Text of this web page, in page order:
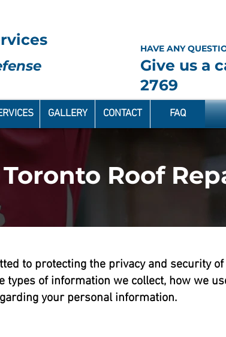
HAVE ANY
Give us a
2769
GALLERY CONTACT FAQ
Roof
to protecting the privacy and security
types of information we collect, how we
your personal information.